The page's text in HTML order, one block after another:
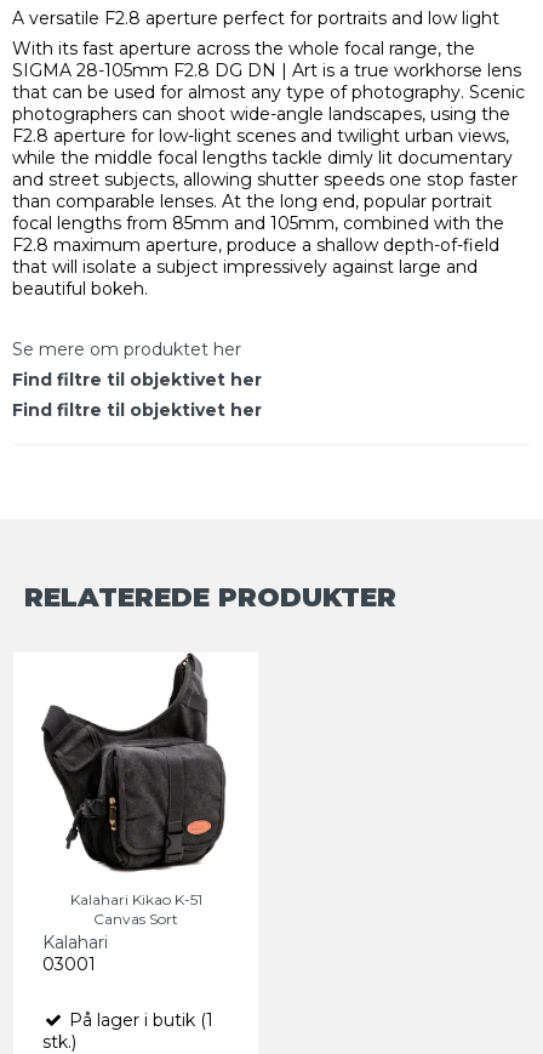
A versatile F2.8 aperture perfect for portraits and low light
With its fast aperture across the whole focal range, the
SIGMA 28-105mm F2.8 DG DN | Art is a true workhorse lens
that can be used for almost any type of photography. Scenic
photographers can shoot wide-angle landscapes, using the
F2.8 aperture for low-light scenes and twilight urban views,
while the middle focal lengths tackle dimly lit documentary
and street subjects, allowing shutter speeds one stop faster
than comparable lenses. At the long end, popular portrait
focal lengths from 85mm and 105mm, combined with the
F2.8 maximum aperture, produce a shallow depth-of-field
that will isolate a subject impressively against large and
beautiful bokeh.
Se mere om produktet her
Find filtre til objektivet her
Find filtre til objektivet her
RELATEREDE PRODUKTER
Kalahari Kikao K-51
Canvas Sort
Kalahari
03001
På lager i butik (1
stk.)